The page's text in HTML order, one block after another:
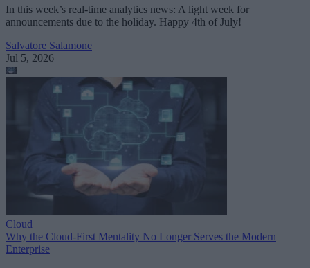
In this week’s real-time analytics news: A light week for
announcements due to the holiday. Happy 4th of July!
Salvatore Salamone
Jul 5, 2026
Cloud
Why the Cloud-First Mentality No Longer Serves the Modern
Enterprise